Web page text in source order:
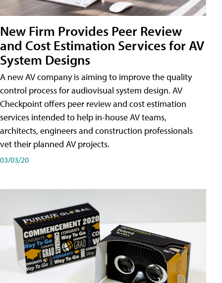
New Firm Provides Peer Review
and Cost Estimation Services for AV
System Designs
A new AV company is aiming to improve the quality
control process for audiovisual system design. AV
Checkpoint offers peer review and cost estimation
services intended to help in-house AV teams,
architects, engineers and construction professionals
vet their planned AV projects.
03/03/20